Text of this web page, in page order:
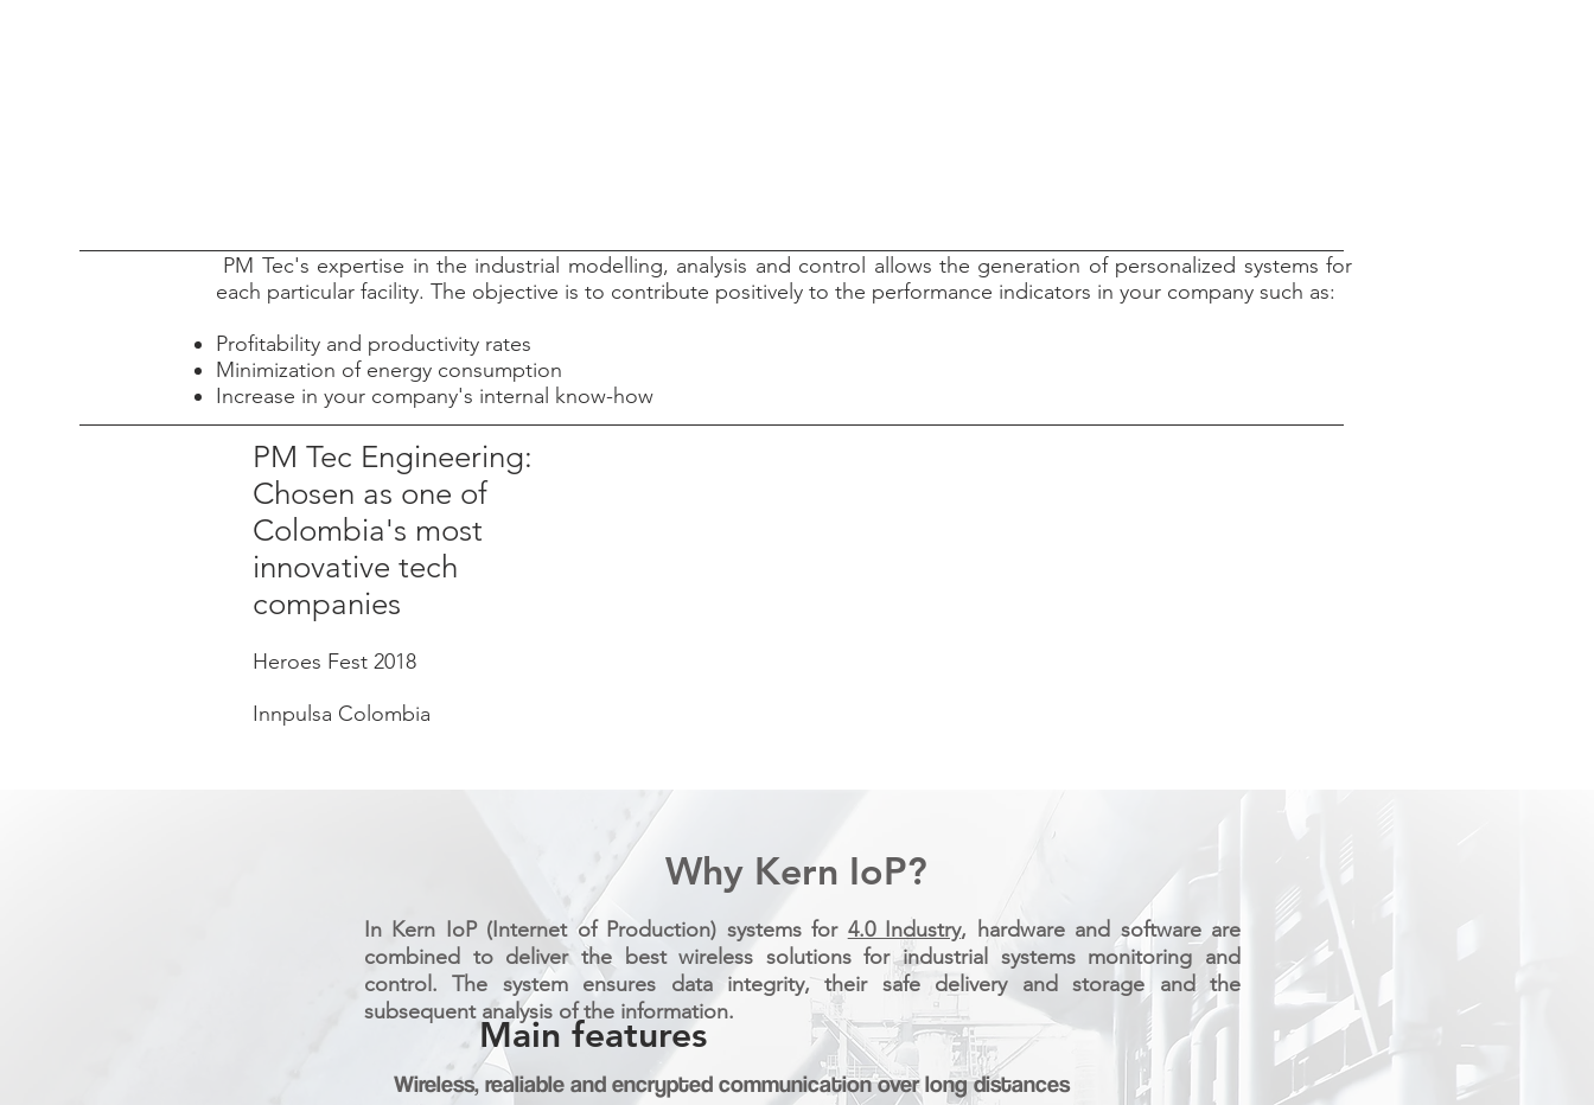
PM Tec's expertise in the industrial modelling, analysis and control allows the generation of personalized systems for
each particular facility. The objective is to contribute positively to the performance indicators in your company such as:
Profitability and productivity rates
Minimization of energy consumption
Increase in your company's internal know-how
PM Tec Engineering:
Chosen as one of
Colombia's most
innovative tech
companies
Heroes Fest 2018
Innpulsa Colombia
Why Kern IoP?
In Kern IoP (Internet of Production) systems for 4.0 Industry, hardware and software are
combined to deliver the best wireless solutions for industrial systems monitoring and
control. The system ensures data integrity, their safe delivery and storage and the
subsequent analysis of the information.
Wireless, realiable and encrypted communication over long distances
Main features